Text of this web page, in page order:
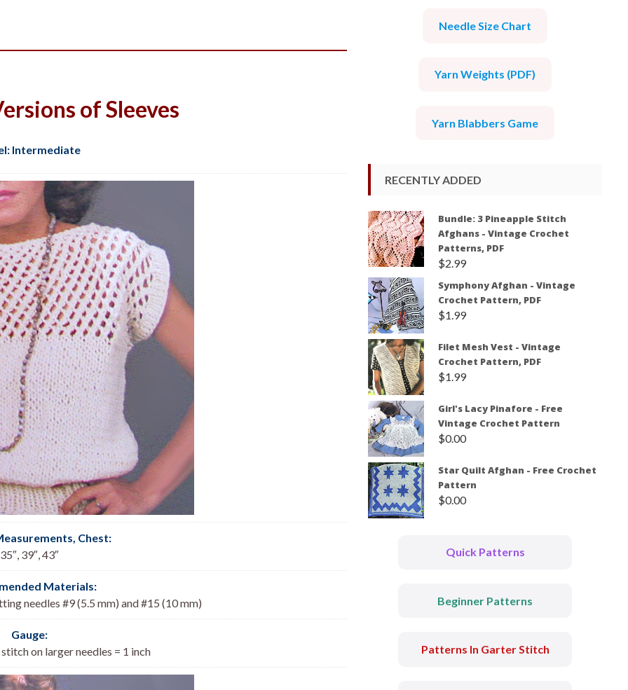
of Sleeves
Intermediate
Chest:
35″, 39″, 43″
Materials:
needles #9 (5.5 mm) and #15 (10 mm)
Gauge:
on larger needles = 1 inch
Needle Size Chart
Yarn Weights (PDF)
Yarn Blabbers Game
RECENTLY ADDED
Bundle: 3 Pineapple Stitch
Afghans - Vintage Crochet
Patterns, PDF
$2.99
Symphony Afghan - Vintage
Crochet Pattern, PDF
$1.99
Filet Mesh Vest - Vintage
Crochet Pattern, PDF
$1.99
Girl's Lacy Pinafore - Free
Vintage Crochet Pattern
$0.00
Star Quilt Afghan - Free Crochet
Pattern
$0.00
Quick Patterns
Beginner Patterns
Patterns In Garter Stitch